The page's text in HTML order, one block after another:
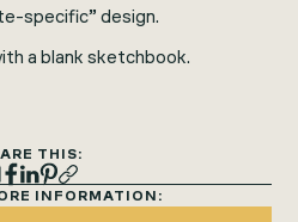
specific” design.
a blank sketchbook.
THIS:
INFORMATION: